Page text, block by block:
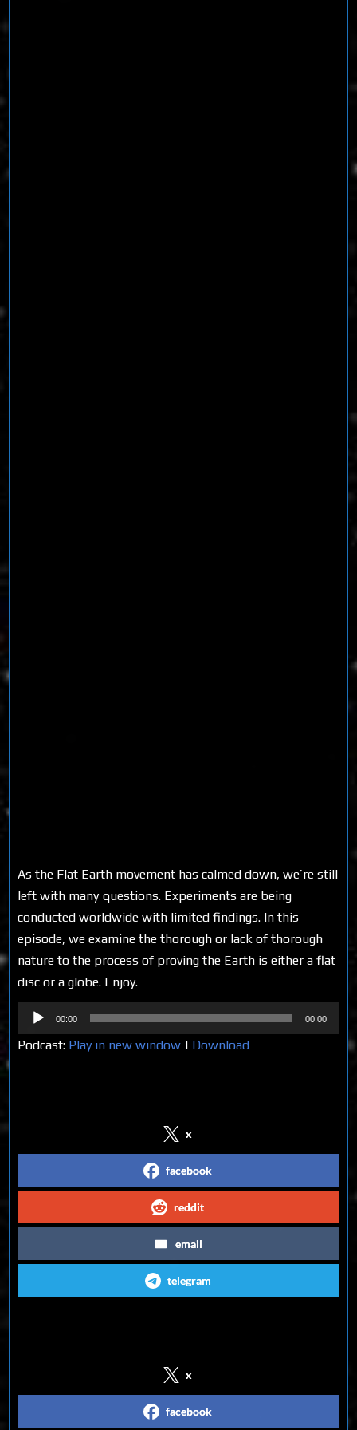
As the Flat Earth movement has calmed down, we’re still
left with many questions. Experiments are being
conducted worldwide with limited findings. In this
episode, we examine the thorough or lack of thorough
nature to the process of proving the Earth is either a flat
disc or a globe. Enjoy.
Audio
Player
00:00 00:00
Podcast: Play in new window | Download
x
facebook
reddit
email
telegram
x
facebook